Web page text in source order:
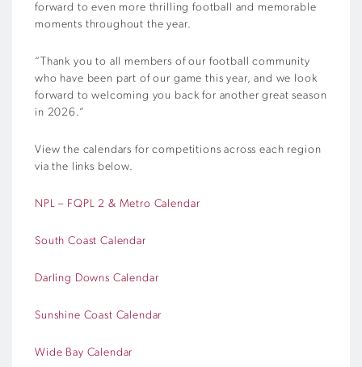
forward to even more thrilling football and memorable
moments throughout the year.
“Thank you to all members of our football community
who have been part of our game this year, and we look
forward to welcoming you back for another great season
in 2026.”
View the calendars for competitions across each region
via the links below.
NPL – FQPL 2 & Metro Calendar
South Coast Calendar
Darling Downs Calendar
Sunshine Coast Calendar
Wide Bay Calendar